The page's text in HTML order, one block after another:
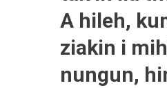
A hileh,
ziakin i
nungun,